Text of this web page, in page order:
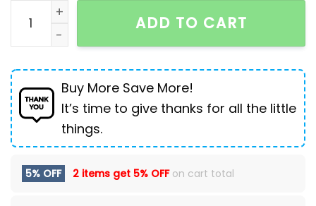
Outdoor Mountaineering Leisure Business Trip
ADD TO CART
Buy More Save More!
It’s time to give thanks for all the little
things.
5% OFF 2 items get 5% OFFon cart total